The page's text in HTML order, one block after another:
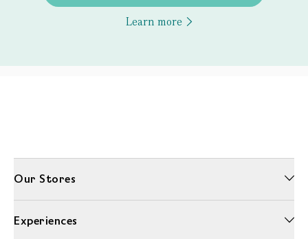
Learn more
Our Stores
Experiences